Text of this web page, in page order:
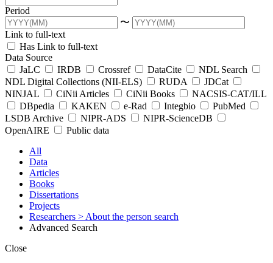
Period
〜
Link to full-text
Has Link to full-text
Data Source
JaLC
IRDB Crossref DataCite
NDL Search
NDL Digital Collections (NII-ELS)
RUDA
JDCat
NINJAL
CiNii Articles CiNii Books
NACSIS-CAT/ILL
DBpedia
KAKEN e-Rad Integbio
PubMed
LSDB Archive
NIPR-ADS
NIPR-ScienceDB
OpenAIRE
Public data
All
Data
Articles
Books
Dissertations
Projects
Researchers > About the person search
Advanced Search
Close